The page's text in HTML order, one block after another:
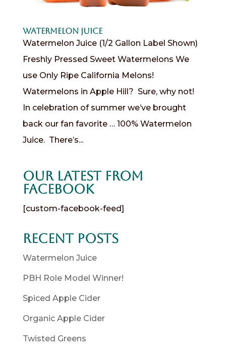
Watermelon Juice
Watermelon Juice (1/2 Gallon Label Shown)
Freshly Pressed Sweet Watermelons We
use Only Ripe California Melons!
Watermelons in Apple Hill? Sure, why not!
In celebration of summer we’ve brought
back our fan favorite … 100% Watermelon
Juice. There’s...
Our Latest from
Facebook
[custom-facebook-feed]
Recent Posts
Watermelon Juice
PBH Role Model Winner!
Spiced Apple Cider
Organic Apple Cider
Twisted Greens